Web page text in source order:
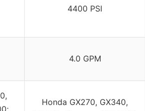
4400 PSI
4.0 GPM
Honda GX270, GX340,